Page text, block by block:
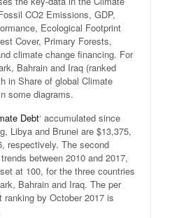
CO2 Emissions, GDP,
Ecological Footprint
Cover, Primary Forests,
climate change financing. For
Bahrain and Iraq (ranked
in Share of global Climate
some diagrams.
Debt‘ accumulated since
Libya and Brunei are $13,375,
respectively. The second
between 2010 and 2017,
at 100, for the three countries
Bahrain and Iraq. The per
ranking by October 2017 is